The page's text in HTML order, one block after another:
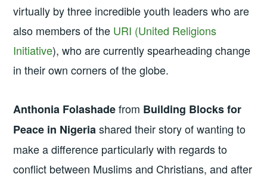
virtually by three incredible youth leaders who are
also members of the URI (United Religions
Initiative), who are currently spearheading change
in their own corners of the globe.
Anthonia Folashadefrom Building Blocks for
Peace in Nigeriashared their story of wanting to
make a difference particularly with regards to
conflict between Muslims and Christians, and after